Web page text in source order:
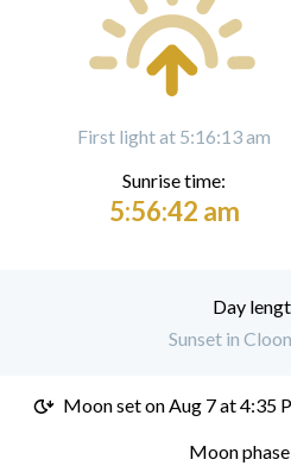
First light at 5:16:13 am
Sunrise time:
5:56:42 am
Day
Sunset in
Moon set onAug 7 at 4:35
Moon